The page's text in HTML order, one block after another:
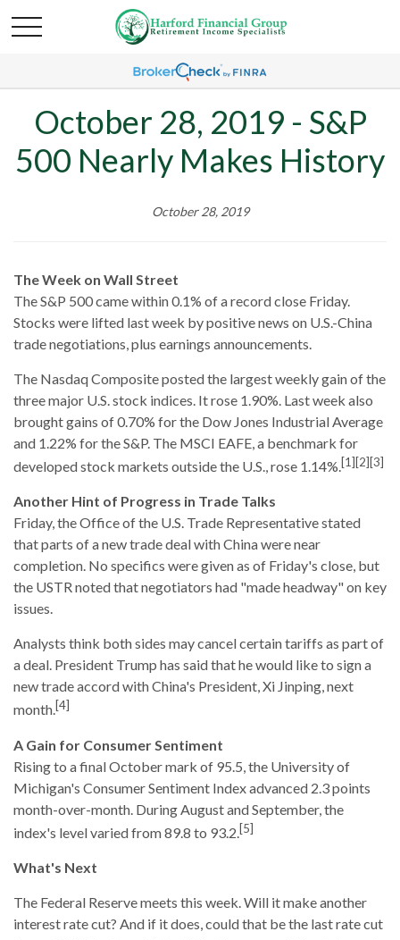
October 28, 2019 - S&P
500 Nearly Makes History
October 28, 2019
The Week on Wall Street
The S&P 500 came within 0.1% of a record close Friday.
Stocks were lifted last week by positive news on U.S.-China
trade negotiations, plus earnings announcements.
The Nasdaq Composite posted the largest weekly gain of the
three major U.S. stock indices. It rose 1.90%. Last week also
brought gains of 0.70% for the Dow Jones Industrial Average
and 1.22% for the S&P. The MSCI EAFE, a benchmark for
developed stock markets outside the U.S., rose 1.14%.[1][2][3]
Another Hint of Progress in Trade Talks
Friday, the Office of the U.S. Trade Representative stated
that parts of a new trade deal with China were near
completion. No specifics were given as of Friday's close, but
the USTR noted that negotiators had "made headway" on key
issues.
Analysts think both sides may cancel certain tariffs as part of
a deal. President Trump has said that he would like to sign a
new trade accord with China's President, Xi Jinping, next
month.[4]
A Gain for Consumer Sentiment
Rising to a final October mark of 95.5, the University of
Michigan's Consumer Sentiment Index advanced 2.3 points
month-over-month. During August and September, the
index's level varied from 89.8 to 93.2.[5]
What's Next
The Federal Reserve meets this week. Will it make another
interest rate cut? And if it does, could that be the last rate cut